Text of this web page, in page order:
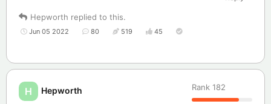
Hepworth replied to this.
Jun 05 2022 80 519 45
H Hepworth Rank 182